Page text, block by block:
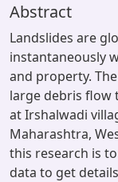
Abstract
Landslides are
instantaneously
and property.
large debris flow
at Irshalwadi
Maharashtra,
this research is
data to get